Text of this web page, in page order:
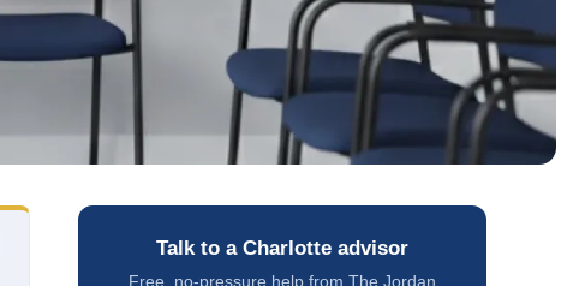
Talk to a Charlotte advisor
Free, no-pressure help from The Jordan